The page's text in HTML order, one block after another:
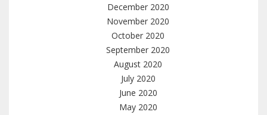
December 2020
November 2020
October 2020
September 2020
August 2020
July 2020
June 2020
May 2020